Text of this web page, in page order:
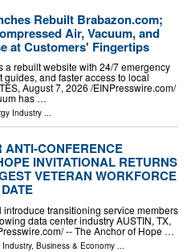
Rebuilt Brabazon.com;
Air, Vacuum, and
at Customers' Fingertips
a rebuilt website with 24/7 emergency
and faster access to local
August 7, 2026 /⁨EINPresswire.com⁩/
has …
Industry ...
ANTI-CONFERENCE
INVITATIONAL RETURNS
VETERAN WORKFORCE
transitioning service members
data center industry AUSTIN, TX,
-- The Anchor of Hope …
, Business & Economy